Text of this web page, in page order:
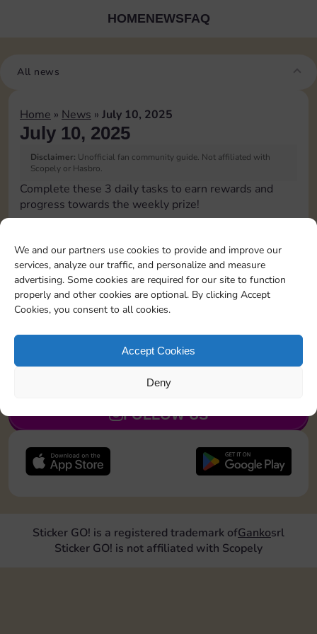
We and our partners use cookies to provide and improve our
services, analyze our traffic, and personalize and measure
advertising. Some cookies are required for our site to function
properly and other cookies are optional. By clicking Accept
Cookies, you consent to all cookies.
Accept Cookies
Deny
HOMENEWSFAQ
All news
Home » News » July 10, 2025
July 10, 2025
Disclaimer: Unofficial fan community guide. Not affiliated with
Scopely or Hasbro.
Complete these 3 daily tasks to earn rewards and
progress towards the weekly prize!
Land on Chance 2 times
JOIN NOW
FOLLOW US
Sticker GO! is a registered trademark ofGankosrl
Sticker GO! is not affiliated with Scopely